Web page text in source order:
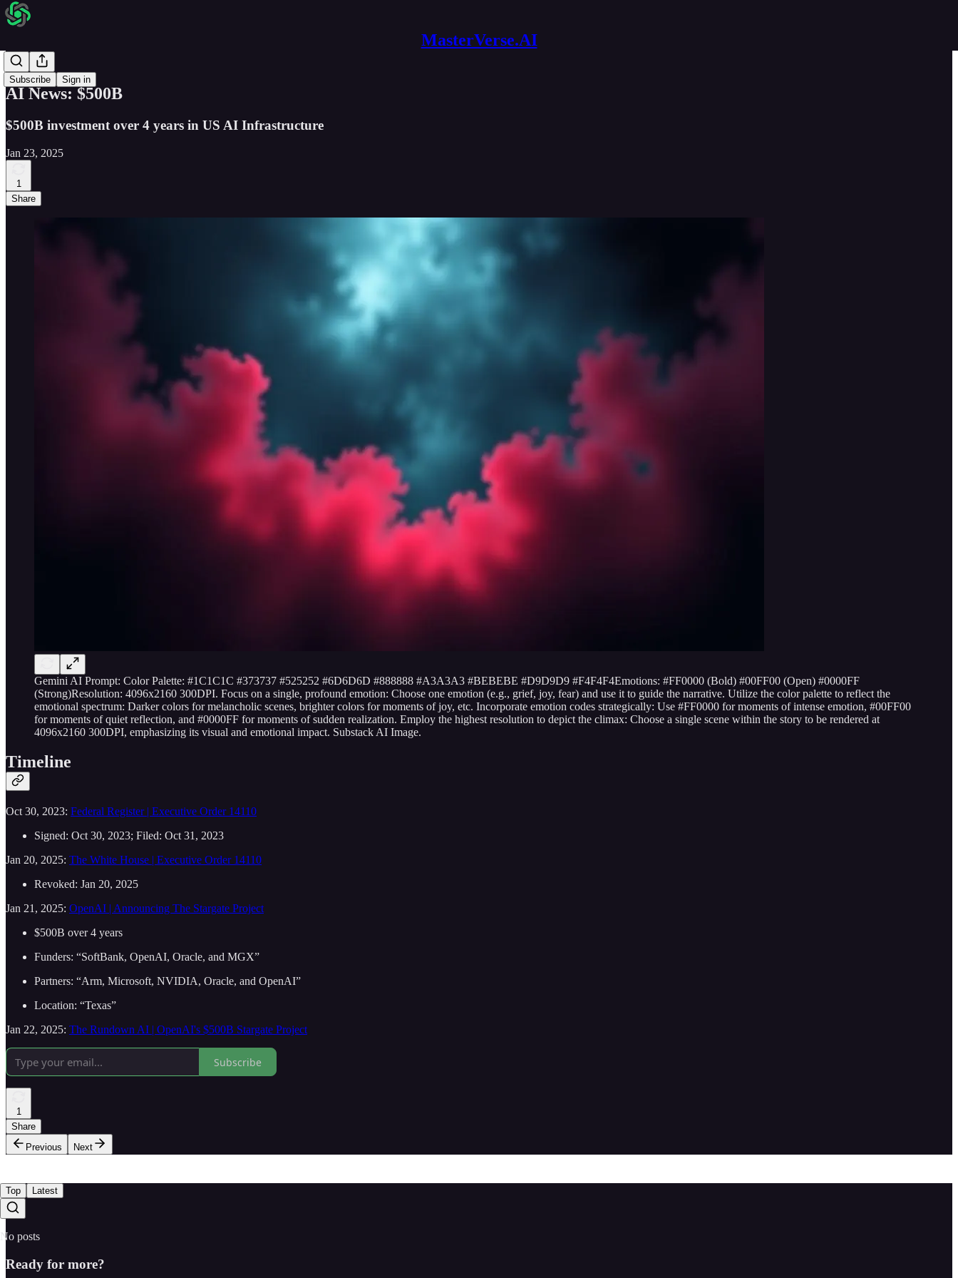
MasterVerse.AI
Subscribe Sign in
AI News
AI News: $500B
$500B investment over 4 years in US AI Infrastructure
Jan 23, 2025
1
Share
Gemini AI Prompt: Color Palette: #1C1C1C #373737 #525252 #6D6D6D #888888 #A3A3A3 #BEBEBE #D9D9D9 #F4F4F4Emotions: #FF0000 (Bold) #00FF00 (Open) #0000FF
(Strong)Resolution: 4096x2160 300DPI. Focus on a single, profound emotion: Choose one emotion (e.g., grief, joy, fear) and use it to guide the narrative. Utilize the color palette to reflect the
emotional spectrum: Darker colors for melancholic scenes, brighter colors for moments of joy, etc. Incorporate emotion codes strategically: Use #FF0000 for moments of intense emotion, #00FF00
for moments of quiet reflection, and #0000FF for moments of sudden realization. Employ the highest resolution to depict the climax: Choose a single scene within the story to be rendered at
4096x2160 300DPI, emphasizing its visual and emotional impact. Substack AI Image.
Timeline
Oct 30, 2023: Federal Register | Executive Order 14110
Signed: Oct 30, 2023; Filed: Oct 31, 2023
Jan 20, 2025: The White House | Executive Order 14110
Revoked: Jan 20, 2025
Jan 21, 2025: OpenAI | Announcing The Stargate Project
$500B over 4 years
Funders: “SoftBank, OpenAI, Oracle, and MGX”
Partners: “Arm, Microsoft, NVIDIA, Oracle, and OpenAI”
Location: “Texas”
Jan 22, 2025: The Rundown AI | OpenAI's $500B Stargate Project
Subscribe
1
Share
Previous
Next
Top Latest
No posts
Ready for more?